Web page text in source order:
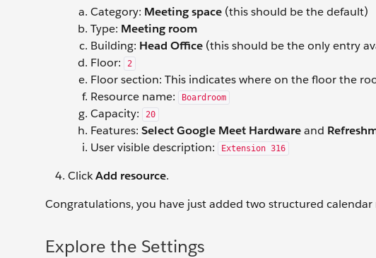
Category: Meeting space (this should be the default)
Type: Meeting room
Building: Head Office (this should be the only entry
Floor:
2
Floor section: This indicates where on the floor the
Resource name:
Boardroom
Capacity: 20
Features: Select Google Meet Hardwareand
User visible description:
Extension 316
ClickAdd resource.
Congratulations, you have just added two structured
Explore the Settings